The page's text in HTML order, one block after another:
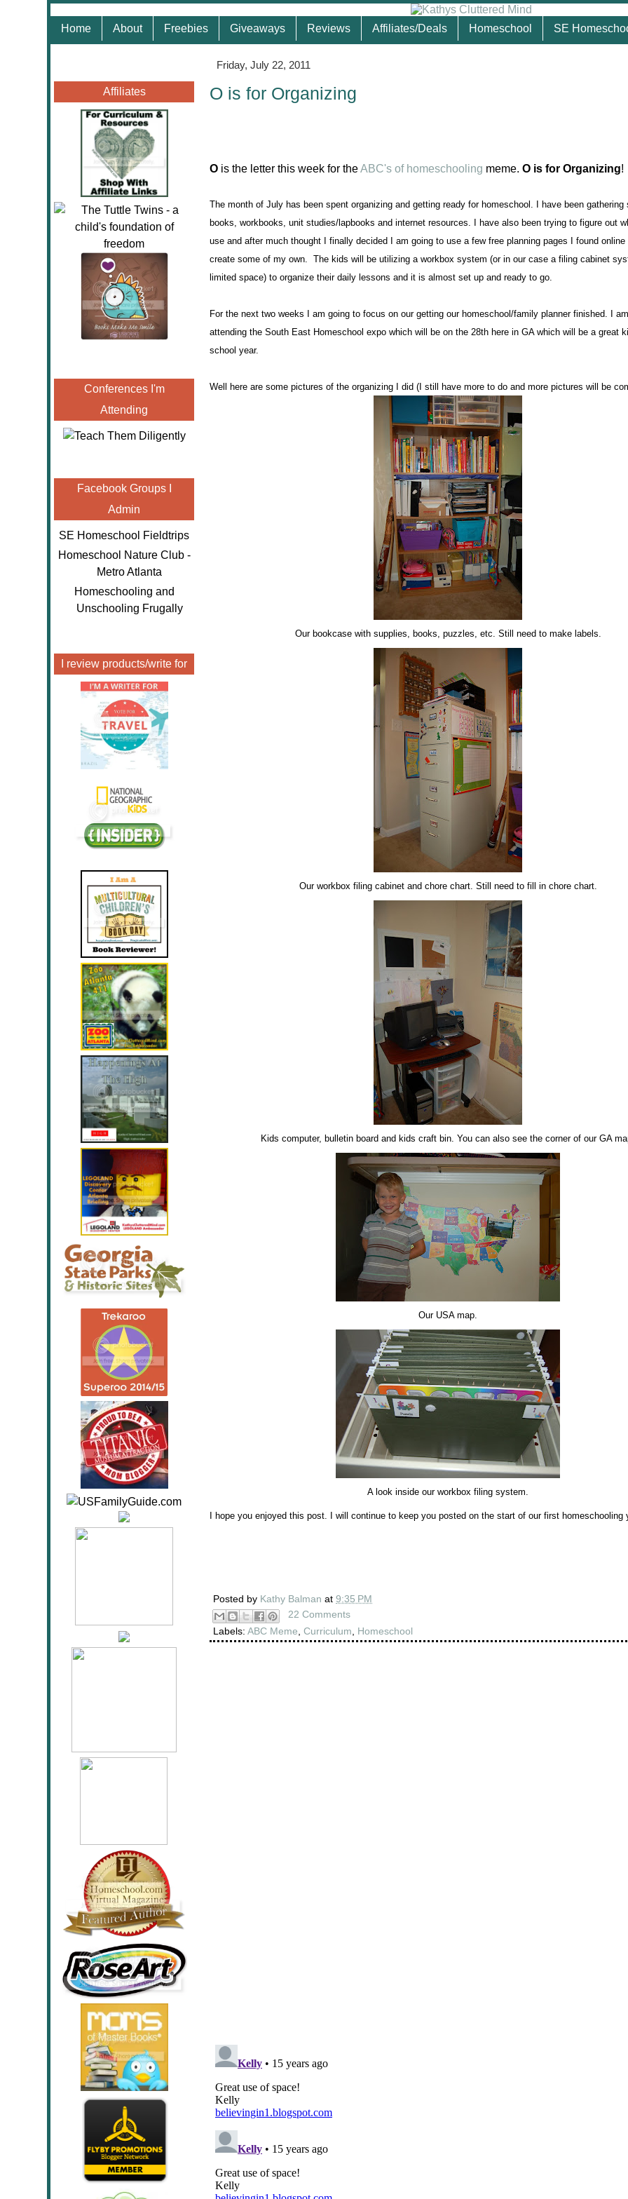
Home About Freebies Giveaways Reviews Affiliates/Deals Homeschool SE
Affiliates
Conferences I'm
Attending
Facebook Groups I
Admin
SE Homeschool Fieldtrips
Homeschool Nature Club -
Metro Atlanta
Homeschooling and
Unschooling Frugally
I review products/write for
Friday, July 22, 2011
O is for Organizing
O is the letter this week for theABC's of homeschooling meme. O is for Organizing!
The month of July has been spent organizing and getting ready for homeschool. I have been gathering
books, workbooks, unit studies/lapbooks and internet resources. I have also been trying to figure out
use and after much thought I finally decided I am going to use a few free planning pages I found online
create some of my own. The kids will be utilizing a workbox system (or in our case a filing cabinet
limited space) to organize their daily lessons and it is almost set up and ready to go.
For the next two weeks I am going to focus on our getting our homeschool/family planner finished. I
attending the South East Homeschool expo which will be on the 28th here in GA which will be a great
school year.
Well here are some pictures of the organizing I did (I still have more to do and more pictures will be
Our bookcase with supplies, books, puzzles, etc. Still need to make labels.
Our workbox filing cabinet and chore chart. Still need to fill in chore chart.
Kids computer, bulletin board and kids craft bin. You can also see the corner of our GA
Our USA map.
A look inside our workbox filing system.
I hope you enjoyed this post. I will continue to keep you posted on the start of our first homeschooling
Posted by Kathy Balman at 9:35 PM
22 Comments
Labels: ABC Meme Curriculum Homeschool